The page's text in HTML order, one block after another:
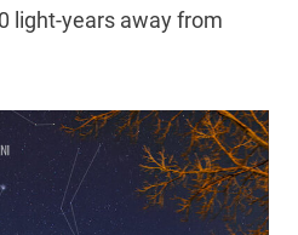
light-years away from